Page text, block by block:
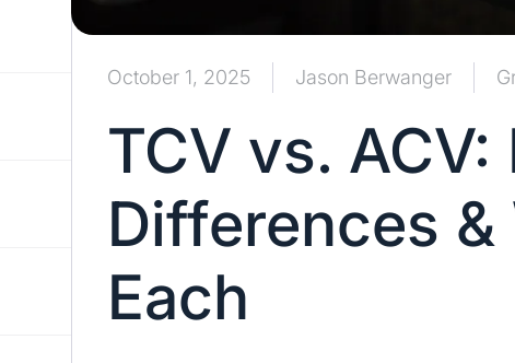
October 1, 2025 Jason Berwanger
TCV vs. ACV:
Differences
Each